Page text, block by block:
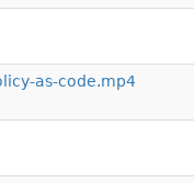
as-code.mp4